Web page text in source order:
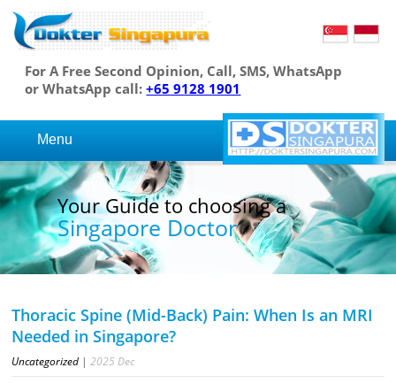
For A Free Second Opinion, Call, SMS, WhatsApp
or WhatsApp call:+65 9128 1901
Menu
Your Guide to choosing a
Singapore Doctor
Thoracic Spine (Mid-Back) Pain: When Is an MRI
Needed in Singapore?
Uncategorized |2025 Dec